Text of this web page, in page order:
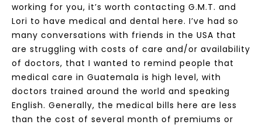
working for you, it’s worth contacting G.M.T. and
Lori to have medical and dental here. I’ve had so
many conversations with friends in the USA that
are struggling with costs of care and/or availability
of doctors, that I wanted to remind people that
medical care in Guatemala is high level, with
doctors trained around the world and speaking
English. Generally, the medical bills here are less
than the cost of several month of premiums or